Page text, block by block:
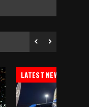
LATEST NEWS